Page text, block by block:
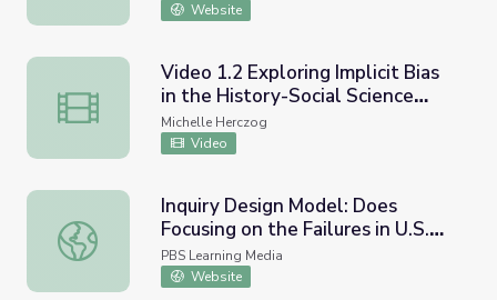
Website
Video 1.2 Exploring Implicit Bias in the History-Social
Video 1.2 Exploring Implicit Bias
in the History-Social Science
Classroom - Using compelling
questions to engage students
Michelle Herczog
Video
Inquiry Design Model: Does Focusing on the Failures in
Inquiry Design Model: Does
Focusing on the Failures in U.S.
History Make Me Unpatriotic? |
UNUM Short
PBS Learning Media
Website